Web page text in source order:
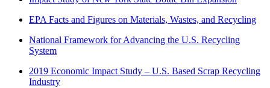
EPA Facts and Figures on Materials, Wastes, and Recycling
National Framework for Advancing the U.S. Recycling
System
2019 Economic Impact Study – U.S. Based Scrap Recycling
Industry